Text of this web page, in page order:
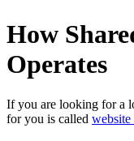
How
Operates
If you are looking for a
for you is called website